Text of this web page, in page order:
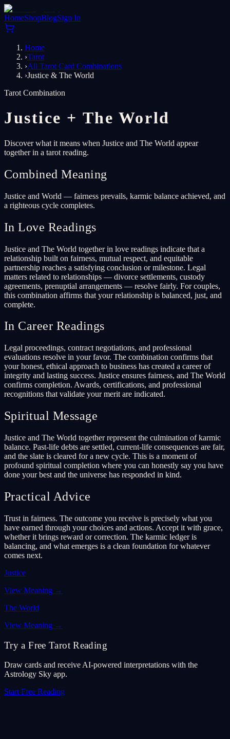
HomeShopBlogSign In
Home
›Tarot
›All Tarot Card Combinations
›Justice & The World
Tarot Combination
Justice + The World
Discover what it means when Justice and The World appear
together in a tarot reading.
Combined Meaning
Justice and World — fairness prevails, karmic balance achieved, and
a righteous cycle completes.
In Love Readings
Justice and The World together in love readings indicate that a
relationship built on fairness, mutual respect, and equitable
partnership reaches a satisfying conclusion or milestone. Legal
matters related to relationships — divorce settlements, custody
agreements, prenuptial arrangements — resolve fairly. For couples,
this combination affirms that your relationship is balanced, just, and
complete.
In Career Readings
Legal proceedings, contract negotiations, and professional
evaluations resolve in your favor. The combination confirms that
your honest, ethical approach to business has created a career of
integrity and lasting success. Justice ensures fairness, and The World
confirms completion. Awards, certifications, and professional
recognitions that validate your merit are indicated.
Spiritual Message
Justice and The World together represent the culmination of karmic
balance. Past-life debts are settled, current-life consequences are fair,
and the slate is cleared for a new cycle. This is a moment of
profound spiritual completion where you can honestly say you have
done your best and the universe has responded in kind.
Practical Advice
Trust in fairness. The outcome you receive is precisely what you
have earned through your choices and actions. Accept it with grace,
whether it brings reward or correction. The karmic ledger is
balancing, and what emerges is a clean foundation for whatever
comes next.
Justice
View Meaning →
The World
View Meaning →
Try a Free Tarot Reading
Draw cards and receive AI-powered interpretations with the
Astrology Sky app.
Start Free Reading